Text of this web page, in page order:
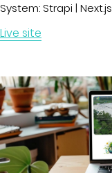
System: Strapi | Next.js
Live site